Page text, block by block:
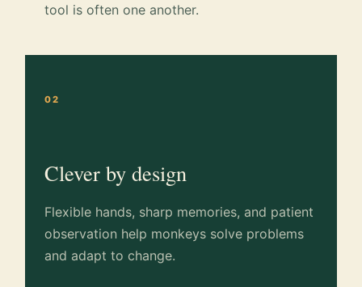
tool is often one another.
02
Clever by design
Flexible hands, sharp memories, and patient
observation help monkeys solve problems
and adapt to change.